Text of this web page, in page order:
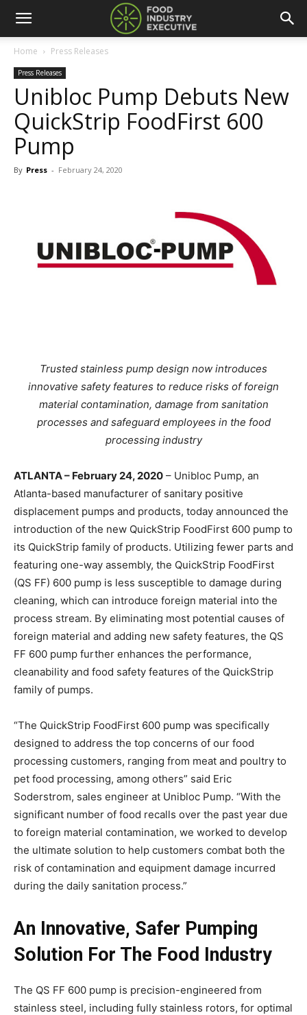
Home Press Releases
Press Releases
Unibloc Pump Debuts New
QuickStrip FoodFirst 600
Pump
By Press - February 24, 2020
Trusted stainless pump design now introduces
innovative safety features to reduce risks of foreign
material contamination, damage from sanitation
processes and safeguard employees in the food
processing industry
ATLANTA – February 24, 2020 – Unibloc Pump, an
Atlanta-based manufacturer of sanitary positive
displacement pumps and products, today announced the
introduction of the new QuickStrip FoodFirst 600 pump to
its QuickStrip family of products. Utilizing fewer parts and
featuring one-way assembly, the QuickStrip FoodFirst
(QS FF) 600 pump is less susceptible to damage during
cleaning, which can introduce foreign material into the
process stream. By eliminating most potential causes of
foreign material and adding new safety features, the QS
FF 600 pump further enhances the performance,
cleanability and food safety features of the QuickStrip
family of pumps.
“The QuickStrip FoodFirst 600 pump was specifically
designed to address the top concerns of our food
processing customers, ranging from meat and poultry to
pet food processing, among others” said Eric
Soderstrom, sales engineer at Unibloc Pump. “With the
significant number of food recalls over the past year due
to foreign material contamination, we worked to develop
the ultimate solution to help customers combat both the
risk of contamination and equipment damage incurred
during the daily sanitation process.”
An Innovative, Safer Pumping
Solution For The Food Industry
The QS FF 600 pump is precision-engineered from
stainless steel, including fully stainless rotors, for optimal